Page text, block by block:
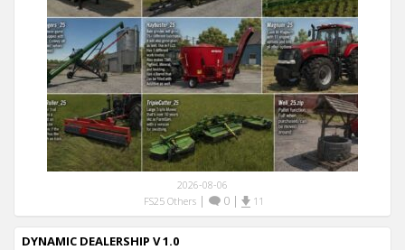
2026-08-06
FS25 Others| 0| 11
DYNAMIC DEALERSHIP V 1.0